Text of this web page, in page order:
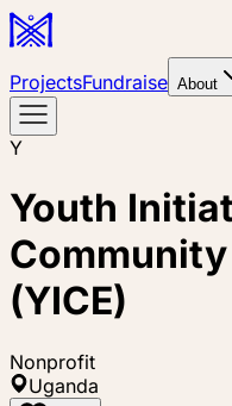
ProjectsFundraise About
Y
Youth
(YICE)
Nonprofit
Uganda